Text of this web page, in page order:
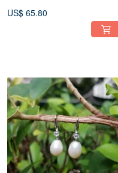
White Pearl 925Silver
Necklace
US$ 65.80